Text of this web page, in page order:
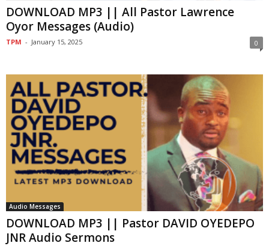
DOWNLOAD MP3 || All Pastor Lawrence
Oyor Messages (Audio)
TPM - January 15, 2025 0
Audio Messages
DOWNLOAD MP3 || Pastor DAVID OYEDEPO
JNR Audio Sermons